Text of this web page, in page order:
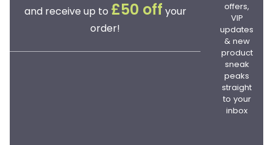
and receive up to £50 off your
order!
offers,
VIP
updates
& new
product
sneak
peaks
straight
to your
inbox